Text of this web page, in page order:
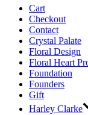
Cart
Checkout
Contact
Crystal Palate
Floral Design
Floral Heart
Foundation
Founders
Gift
Harley Clarke